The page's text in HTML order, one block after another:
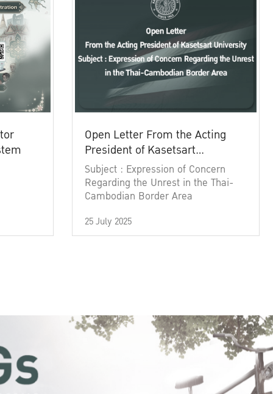
Open Letter From the Acting
President of Kasetsart
University
Subject : Expression of Concern
Regarding the Unrest in the Thai-
Cambodian Border Area
25 July 2025